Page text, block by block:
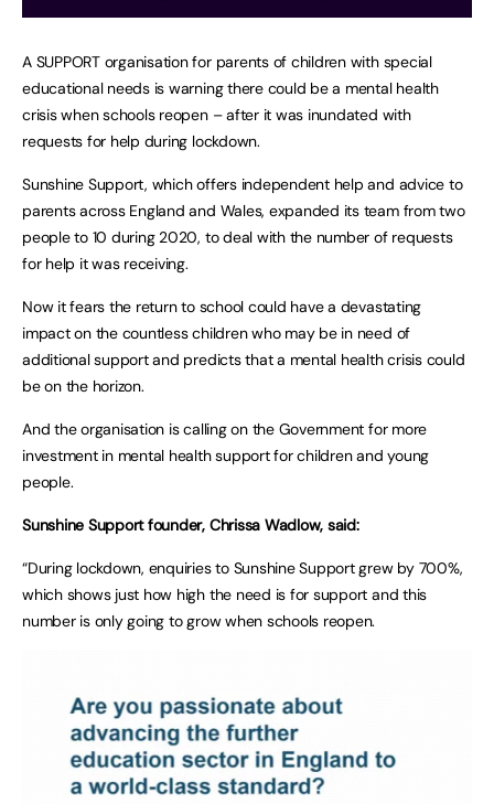
A SUPPORT organisation for parents of children with special
educational needs is warning there could be a mental health
crisis when schools reopen – after it was inundated with
requests for help during lockdown.
Sunshine Support, which offers independent help and advice to
parents across England and Wales, expanded its team from two
people to 10 during 2020, to deal with the number of requests
for help it was receiving.
Now it fears the return to school could have a devastating
impact on the countless children who may be in need of
additional support and predicts that a mental health crisis could
be on the horizon.
And the organisation is calling on the Government for more
investment in mental health support for children and young
people.
Sunshine Support founder, Chrissa Wadlow, said:
“During lockdown, enquiries to Sunshine Support grew by 700%,
which shows just how high the need is for support and this
number is only going to grow when schools reopen.